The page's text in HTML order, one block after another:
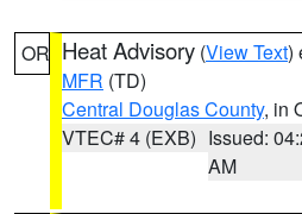
OR Heat Advisory (View Text)
MFR (TD)
Central Douglas County, in
VTEC# 4 (EXB) Issued:
AM